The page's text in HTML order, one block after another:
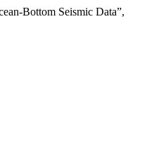
Bottom Seismic Data”,